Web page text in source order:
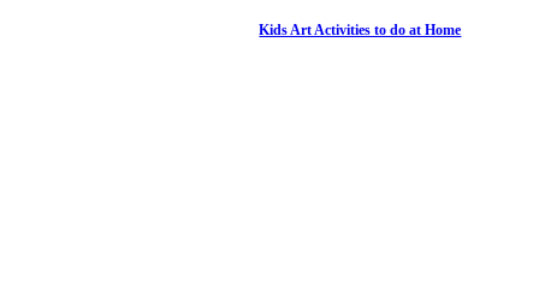
Kids Art Activities to do at Home